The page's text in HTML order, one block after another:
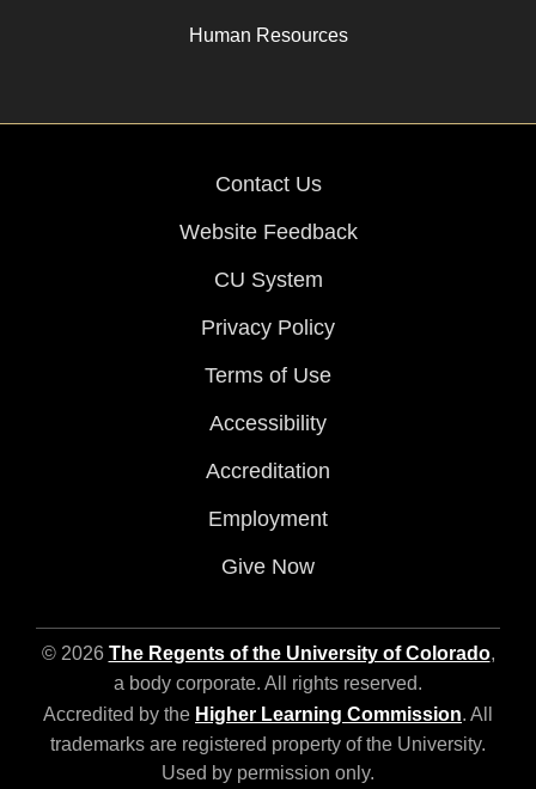
Human Resources
Contact Us
Website Feedback
CU System
Privacy Policy
Terms of Use
Accessibility
Accreditation
Employment
Give Now
© 2026 The Regents of the University of Colorado,
a body corporate. All rights reserved.
Accredited by the Higher Learning Commission. All
trademarks are registered property of the University.
Used by permission only.